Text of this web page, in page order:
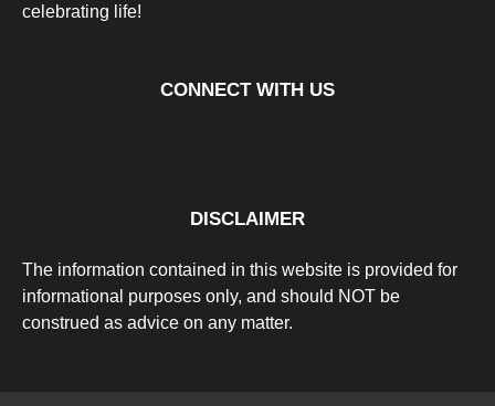
celebrating life!
CONNECT WITH US
DISCLAIMER
The information contained in this website is provided for
informational purposes only, and should NOT be
construed as advice on any matter.